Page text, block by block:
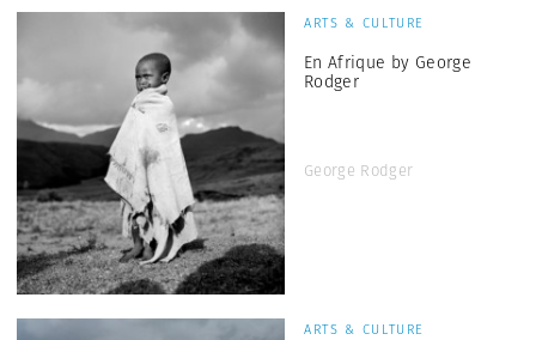
ARTS & CULTURE
En Afrique by George
Rodger
George Rodger
ARTS & CULTURE